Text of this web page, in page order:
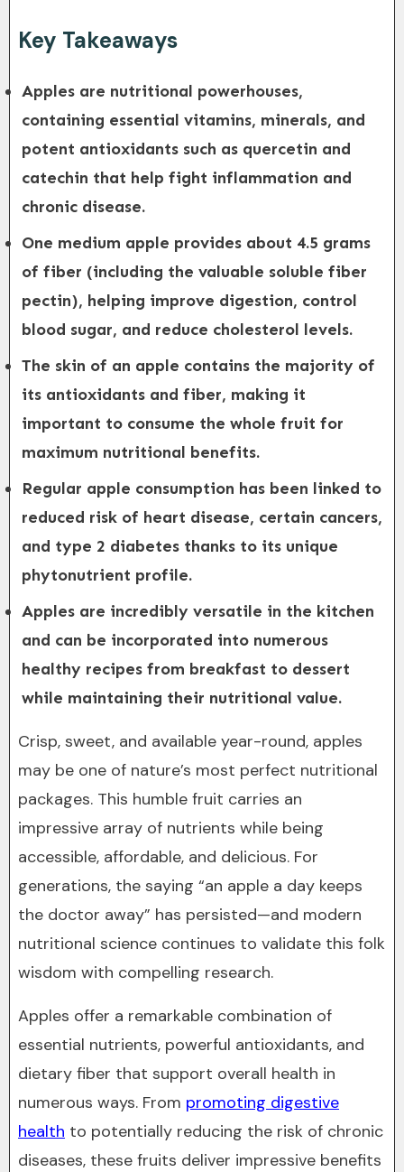
Key Takeaways
Apples are nutritional powerhouses,
containing essential vitamins, minerals, and
potent antioxidants such as quercetin and
catechin that help fight inflammation and
chronic disease.
One medium apple provides about 4.5 grams
of fiber (including the valuable soluble fiber
pectin), helping improve digestion, control
blood sugar, and reduce cholesterol levels.
The skin of an apple contains the majority of
its antioxidants and fiber, making it
important to consume the whole fruit for
maximum nutritional benefits.
Regular apple consumption has been linked to
reduced risk of heart disease, certain cancers,
and type 2 diabetes thanks to its unique
phytonutrient profile.
Apples are incredibly versatile in the kitchen
and can be incorporated into numerous
healthy recipes from breakfast to dessert
while maintaining their nutritional value.
Crisp, sweet, and available year-round, apples
may be one of nature’s most perfect nutritional
packages. This humble fruit carries an
impressive array of nutrients while being
accessible, affordable, and delicious. For
generations, the saying “an apple a day keeps
the doctor away” has persisted—and modern
nutritional science continues to validate this folk
wisdom with compelling research.
Apples offer a remarkable combination of
essential nutrients, powerful antioxidants, and
dietary fiber that support overall health in
numerous ways. From promoting digestive
health to potentially reducing the risk of chronic
diseases, these fruits deliver impressive benefits